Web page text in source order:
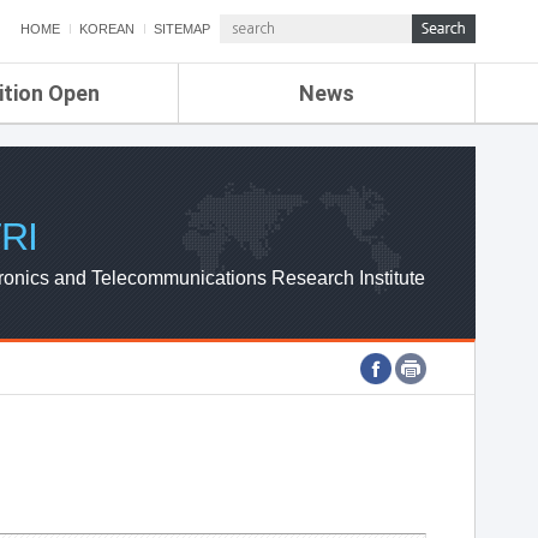
HOME KOREAN SITEMAP
Open News
ETRI NEWS
ETRI WEBZINE
and Telecommunications Research Institute